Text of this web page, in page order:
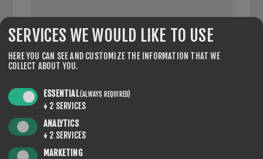
VAT NUMBER:
111 11)
SERVICES WE WOULD LIKE TO USE
HERE YOU CAN SEE AND CUSTOMIZE THE INFORMATION THAT WE
COLLECT ABOUT YOU.
ESSENTIAL(ALWAYS REQUIRED)
↓ 2 SERVICES
ANALYTICS
↓ 2 SERVICES
MARKETING